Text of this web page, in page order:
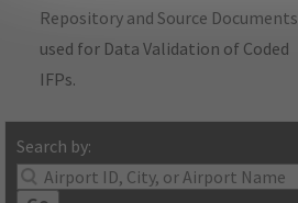
Repository and Source Documents
used for Data Validation of Coded
IFPs.
Search by: